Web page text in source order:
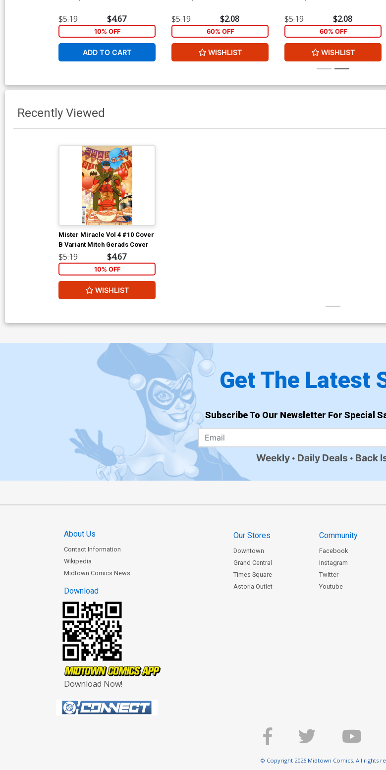
$5.19 $4.67
10% OFF
ADD TO CART
$5.19 $2.08
60% OFF
WISHLIST
$5.19 $2.08
60% OFF
WISHLIST
Recently Viewed
Mister Miracle Vol 4 #10 Cover
B Variant Mitch Gerads Cover
$5.19 $4.67
10% OFF
WISHLIST
Get The Latest
Subscribe To Our Newsletter For Special
Weekly Daily Deals Back
About Us
Contact Information
Wikipedia
Midtown Comics News
Download
Download Now!
Our Stores
Downtown
Grand Central
Times Square
Astoria Outlet
Community
Facebook
Instagram
Twitter
Youtube
© Copyright 2026 Midtown Comics. All rights